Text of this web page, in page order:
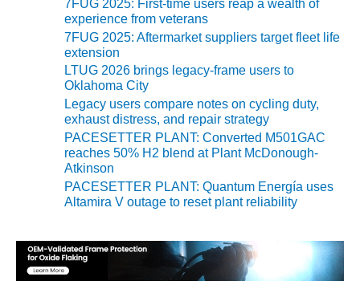
EQUIPMENT &
SYSTEMS:
ARMSTRONG
ENERGY
SAFETY –
EQUIPMENT &
SYSTEMS:
BEATRICE
POWER
STATION
SYSTEMS:
GREEN
COUNTRY
7FUG 2025: First-time users reap a wealth of
experience from veterans
7FUG 2025: Aftermarket suppliers target fleet life
extension
LTUG 2026 brings legacy-frame users to
Oklahoma City
Legacy users compare notes on cycling duty,
exhaust distress, and repair strategy
PACESETTER PLANT: Converted M501GAC
reaches 50% H2 blend at Plant McDonough-
Atkinson
PACESETTER PLANT: Quantum Energía uses
Altamira V outage to reset plant reliability